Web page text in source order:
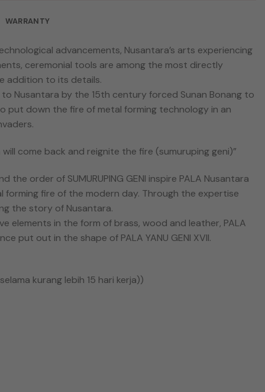
WARRANTY
advancements, Nusantara’s arts experiencing
ceremonial tools are among the most directly
addition to its details.
Nusantara by the 15th century forced Sunan Bonang to
put down the fire of metal forming technology in an
come back and reignite the fire (sumuruping geni)”
the order of SUMURUPING GENI inspire PALA Nusantara
fire of the modern day. Through the expertise
the story of Nusantara.
elements in the form of brass, wood and leather, PALA
put out in the shape of PALA YANU GENI XVII.
kurang lebih 15 hari kerja))